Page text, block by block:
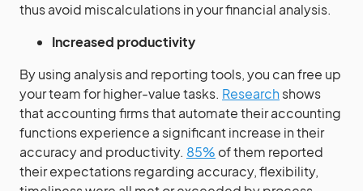
thus avoid miscalculations in your financial analysis.
Increased productivity
By using analysis and reporting tools, you can free up
your team for higher-value tasks. Researchshows
that accounting firms that automate their accounting
functions experience a significant increase in their
accuracy and productivity. 85% of them reported
their expectations regarding accuracy, flexibility,